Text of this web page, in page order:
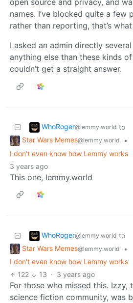
open source and privacy, and
names. I’ve blocked quite a few
rather than reporting, that’s
I asked an admin directly
anything else than these kinds
couldn’t get a straight answer.
WhoRoger@lemmy.world to
Star Wars Memes@lemmy.world
•
I don't even know how Lemmy works
3 years ago
This one, lemmy.world
WhoRoger@lemmy.world to
Star Wars Memes@lemmy.world
•
I don't even know how Lemmy works
122
13 · 3 years ago
For those who missed this.
science fiction community, was